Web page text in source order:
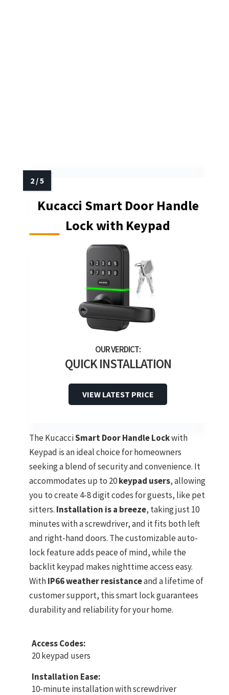
Kucacci Smart Door Handle
Lock with Keypad
QUICK INSTALLATION
VIEW LATEST PRICE
The KucacciSmart Door Handle Lockwith
Keypad is an ideal choice for homeowners
seeking a blend of security and convenience. It
accommodates up to 20keypad users, allowing
you to create 4-8 digit codes for guests, like pet
sitters. Installation is a breeze, taking just 10
minutes with a screwdriver, and it fits both left
and right-hand doors. The customizable auto-
lock feature adds peace of mind, while the
backlit keypad makes nighttime access easy.
WithIP66 weather resistanceand a lifetime of
customer support, this smart lock guarantees
durability and reliability for your home.
Access Codes:
20 keypad users
Installation Ease:
10-minute installation with screwdriver